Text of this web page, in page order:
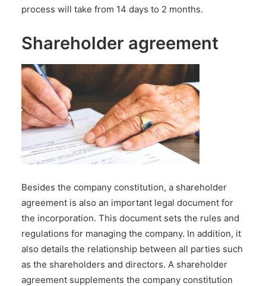
process will take from 14 days to 2 months.
Shareholder agreement
Besides the company constitution, a shareholder
agreement is also an important legal document for
the incorporation. This document sets the rules and
regulations for managing the company. In addition, it
also details the relationship between all parties such
as the shareholders and directors. A shareholder
agreement supplements the company constitution